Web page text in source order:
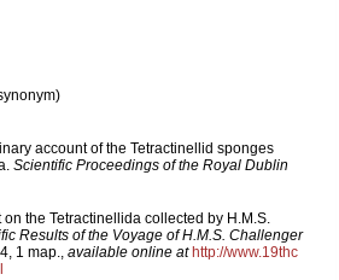
account of the Tetractinellid sponges
Scientific Proceedings of the Royal Dublin
the Tetractinellida collected by H.M.S.
Results of the Voyage of H.M.S. Challenger
1 map., available online at http://www.19thc